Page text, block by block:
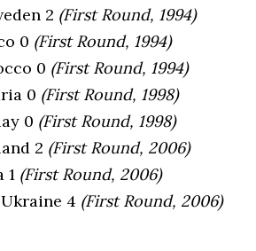
2 (First Round, 1994)
0 (First Round, 1994)
0 (First Round, 1994)
0 (First Round, 1998)
0 (First Round, 1998)
2 (First Round, 2006)
1 (First Round, 2006)
4 (First Round, 2006)